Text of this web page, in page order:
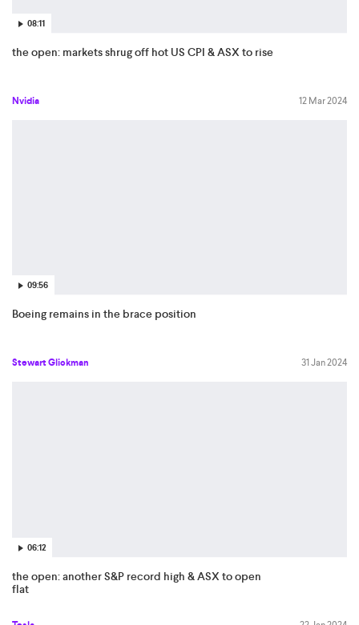
08:11
the open: markets shrug off hot US CPI & ASX to rise
Nvidia 12 Mar 2024
09:56
Boeing remains in the brace position
Stewart Glickman 31 Jan 2024
06:12
the open: another S&P record high & ASX to open
flat